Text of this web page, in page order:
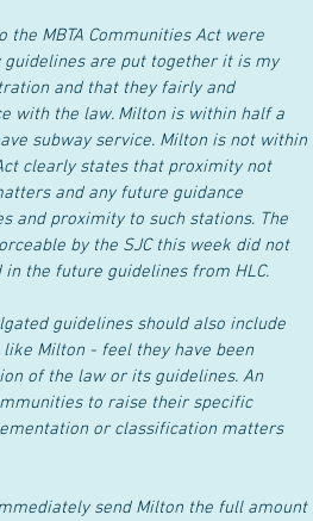
the MBTA Communities Act were
guidelines are put together it is my
and that they fairly and
with the law. Milton is within half a
subway service. Milton is not within
clearly states that proximity not
and any future guidance
and proximity to such stations. The
by the SJC this week did not
the future guidelines from HLC.
guidelines should also include
Milton - feel they have been
of the law or its guidelines. An
to raise their specific
or classification matters
send Milton the full amount